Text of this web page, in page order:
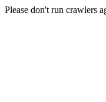
Please don't run crawlers